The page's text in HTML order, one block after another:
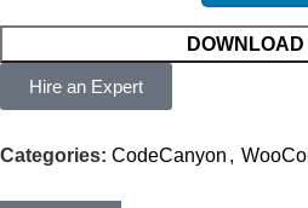
Hire an Expert
Categories: CodeCanyon ,